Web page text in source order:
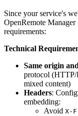
Since your service's
OpenRemote Manager
requirements:
Technical
Same origin
protocol (HTTP/
mixed content)
Headers:
embedding:
Avoid X-